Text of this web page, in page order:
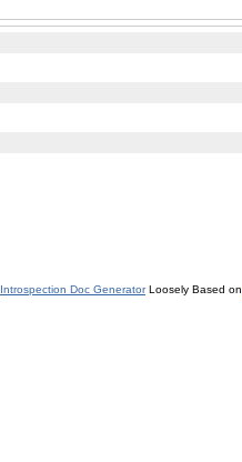
Introspection Doc GeneratorLoosely Based on